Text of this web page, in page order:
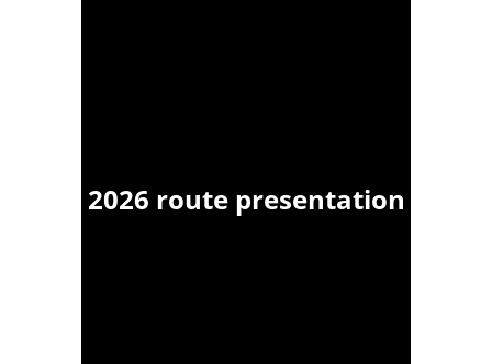
2026 route presentation